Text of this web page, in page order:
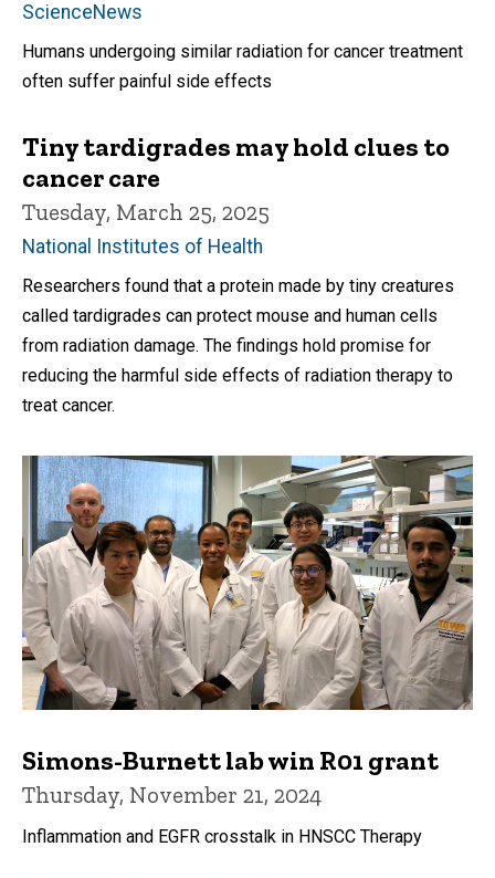
ScienceNews
Humans undergoing similar radiation for cancer treatment
often suffer painful side effects
Tiny tardigrades may hold clues to
cancer care
Tuesday, March 25, 2025
National Institutes of Health
Researchers found that a protein made by tiny creatures
called tardigrades can protect mouse and human cells
from radiation damage. The findings hold promise for
reducing the harmful side effects of radiation therapy to
treat cancer.
Simons-Burnett lab win R01 grant
Thursday, November 21, 2024
Inflammation and EGFR crosstalk in HNSCC Therapy